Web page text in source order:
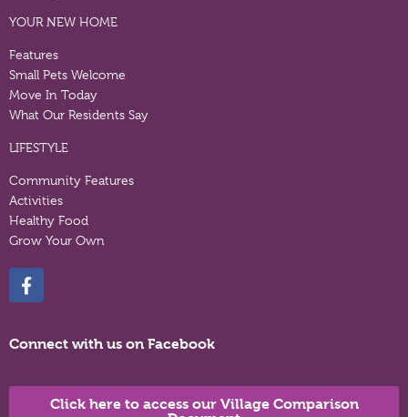
YOUR NEW HOME
Features
Small Pets Welcome
Move In Today
What Our Residents Say
LIFESTYLE
Community Features
Activities
Healthy Food
Grow Your Own
Connect with us on Facebook
Click here to access our Village Comparison